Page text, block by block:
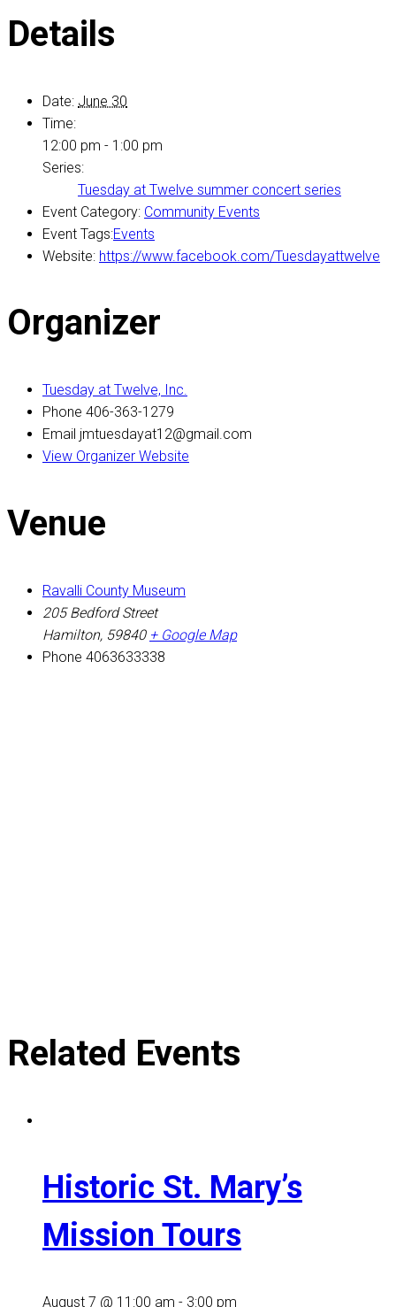
Details
Date: June 30
Time:
12:00 pm - 1:00 pm
Series:
Tuesday at Twelve summer concert series
Event Category: Community Events
Event Tags:Events
Website: https://www.facebook.com/Tuesdayattwelve
Organizer
Tuesday at Twelve, Inc.
Phone 406-363-1279
Email jmtuesdayat12@gmail.com
View Organizer Website
Venue
Ravalli County Museum
205 Bedford Street
Hamilton, 59840 + Google Map
Phone 4063633338
Related Events
Historic St. Mary’s
Mission Tours
August 7 @ 11:00 am - 3:00 pm